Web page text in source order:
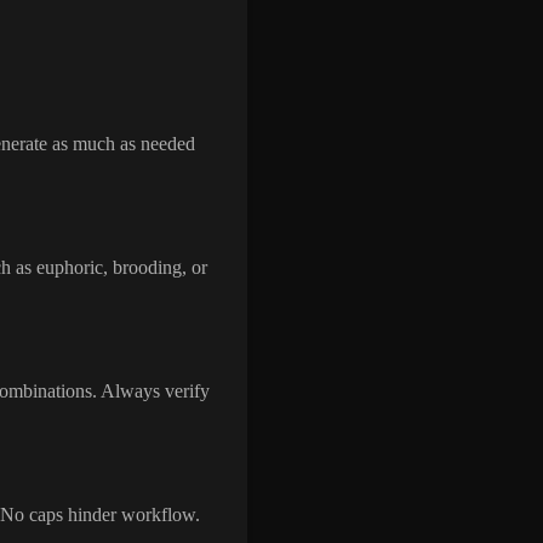
as much as needed
as euphoric, brooding, or
Always verify
caps hinder workflow.